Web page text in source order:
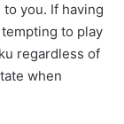
you. If having
to play
regardless of
when